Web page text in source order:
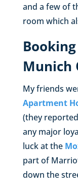
and a few of
room which
Munich
My friends
Apartment
(they
any major
luck at the
part of
down the